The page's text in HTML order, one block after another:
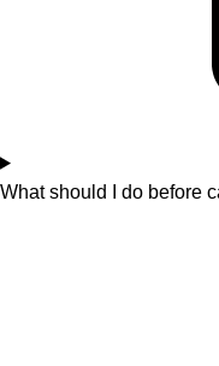
What should I do before